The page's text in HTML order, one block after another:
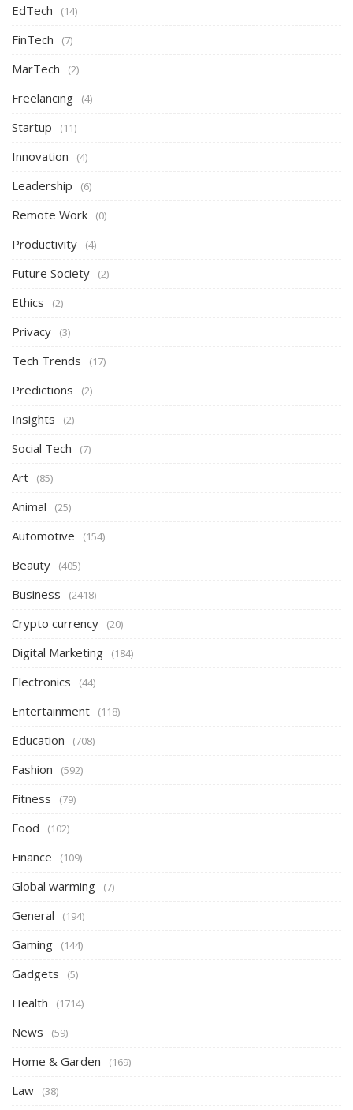
EdTech (14)
FinTech (7)
MarTech (2)
Freelancing (4)
Startup (11)
Innovation (4)
Leadership (6)
Remote Work (0)
Productivity (4)
Future Society (2)
Ethics (2)
Privacy (3)
Tech Trends (17)
Predictions (2)
Insights (2)
Social Tech (7)
Art (85)
Animal (25)
Automotive (154)
Beauty (405)
Business (2418)
Crypto currency (20)
Digital Marketing (184)
Electronics (44)
Entertainment (118)
Education (708)
Fashion (592)
Fitness (79)
Food (102)
Finance (109)
Global warming (7)
General (194)
Gaming (144)
Gadgets (5)
Health (1714)
News (59)
Home & Garden (169)
Law (38)